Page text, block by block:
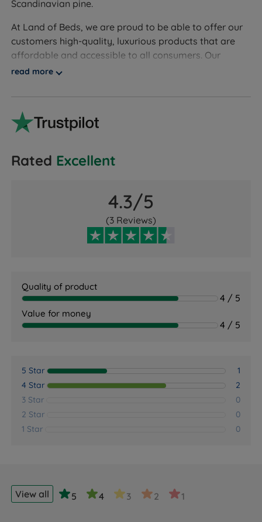
Scandinavian pine.
At Land of Beds, we are proud to be able to offer our
customers high-quality, luxurious products that are
affordable and accessible to all consumers. Our
independent customer reviews rate Friendship Mill
Friendship Mill our seal of approval and our
customers' valuable insight when making informed
purchasing decisions.
high-quality manufacturing and stylish designs. Add a
simultaneously get a better night’s sleep!
read more
Rated Excellent
4.3/5
(3 Reviews)
Quality of product
4 / 5
Value for money
4 / 5
5 Star
1
4 Star
2
3 Star
0
2 Star
0
1 Star
0
View all 5 4 3 2 1